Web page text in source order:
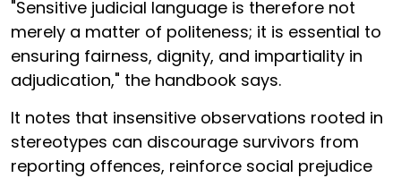
"Sensitive judicial language is therefore not
merely a matter of politeness; it is essential to
ensuring fairness, dignity, and impartiality in
adjudication," the handbook says.
It notes that insensitive observations rooted in
stereotypes can discourage survivors from
reporting offences, reinforce social prejudice